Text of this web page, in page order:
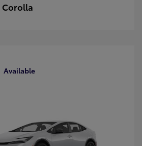
Corolla
Available